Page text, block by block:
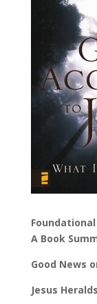
A Book
Good News
Jesus